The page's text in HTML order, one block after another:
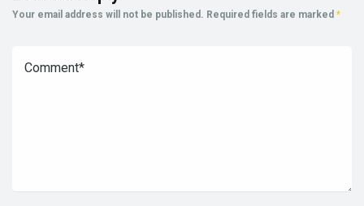
Your email address will not be published. Required fields are marked *